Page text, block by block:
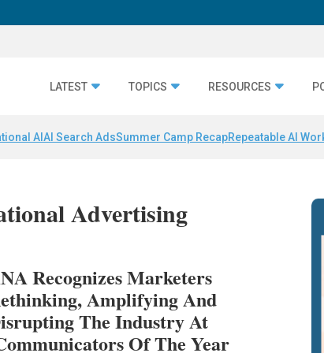
LATEST TOPICS RESOURCES
AI AI Search AdsSummer Camp RecapRepeatable AI
Advertising
Recognizes Marketers
Amplifying And
The Industry At
Of The Year